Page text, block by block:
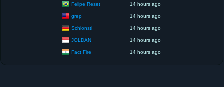
Felipe Reset 14 hours ago
grep 14 hours ago
Schlonsti 14 hours ago
JOLDAN 14 hours ago
Fact Fire 14 hours ago